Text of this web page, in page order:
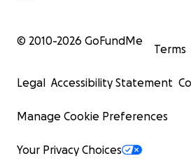
© 2010-2026 GoFundMe
Terms
Legal Accessibility Statement
Manage Cookie Preferences
Your Privacy Choices